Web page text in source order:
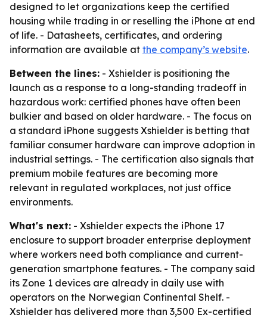
designed to let organizations keep the certified
housing while trading in or reselling the iPhone at end
of life. - Datasheets, certificates, and ordering
information are available at the company’s website.
Between the lines: - Xshielder is positioning the
launch as a response to a long-standing tradeoff in
hazardous work: certified phones have often been
bulkier and based on older hardware. - The focus on
a standard iPhone suggests Xshielder is betting that
familiar consumer hardware can improve adoption in
industrial settings. - The certification also signals that
premium mobile features are becoming more
relevant in regulated workplaces, not just office
environments.
What's next: - Xshielder expects the iPhone 17
enclosure to support broader enterprise deployment
where workers need both compliance and current-
generation smartphone features. - The company said
its Zone 1 devices are already in daily use with
operators on the Norwegian Continental Shelf. -
Xshielder has delivered more than 3,500 Ex-certified